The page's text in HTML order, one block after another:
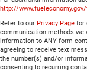
http://
Refer to our Privacy Page for
communication methods we
information to ANY form
agreeing to receive text
the number(s) and/or
consenting to recurring